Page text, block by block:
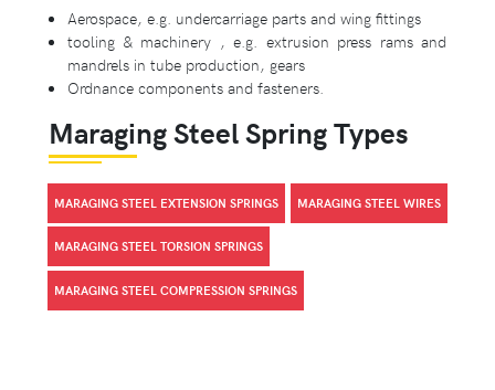
Aerospace, e.g. undercarriage parts and wing fittings
tooling & machinery , e.g. extrusion press rams and
mandrels in tube production, gears
Ordnance components and fasteners.
Maraging Steel Spring Types
MARAGING STEEL EXTENSION SPRINGS MARAGING STEEL WIRES
MARAGING STEEL TORSION SPRINGS
MARAGING STEEL COMPRESSION SPRINGS